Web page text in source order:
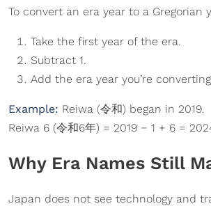
To convert an era year to a Gregorian
Take the first year of the era.
Subtract 1.
Add the era year you’re
Example: Reiwa (令和) began in 2019.
Reiwa 6 (令和6年) = 2019 − 1 + 6 =
Why Era Names Still
Japan does not see technology and